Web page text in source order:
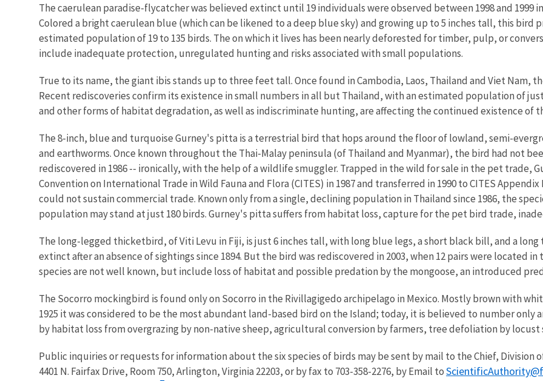
The caerulean paradise-flycatcher was believed extinct until 19 individuals were observed between 1998 and 1999
Colored a bright caerulean blue (which can be likened to a deep blue sky) and growing up to 5 inches tall, this bird
estimated population of 19 to 135 birds. The on which it lives has been nearly deforested for timber, pulp, or
include inadequate protection, unregulated hunting and risks associated with small populations.
True to its name, the giant ibis stands up to three feet tall. Once found in Cambodia, Laos, Thailand and Viet Nam,
Recent rediscoveries confirm its existence in small numbers in all but Thailand, with an estimated population of
and other forms of habitat degradation, as well as indiscriminate hunting, are affecting the continued existence of
The 8-inch, blue and turquoise Gurney's pitta is a terrestrial bird that hops around the floor of lowland, semi-
and earthworms. Once known throughout the Thai-Malay peninsula (of Thailand and Myanmar), the bird had not
rediscovered in 1986 -- ironically, with the help of a wildlife smuggler. Trapped in the wild for sale in the pet trade,
Convention on International Trade in Wild Fauna and Flora (CITES) in 1987 and transferred in 1990 to CITES
could not sustain commercial trade. Known only from a single, declining population in Thailand since 1986, the
population may stand at just 180 birds. Gurney's pitta suffers from habitat loss, capture for the pet bird trade,
The long-legged thicketbird, of Viti Levu in Fiji, is just 6 inches tall, with long blue legs, a short black bill, and a
extinct after an absence of sightings since 1894. But the bird was rediscovered in 2003, when 12 pairs were located
species are not well known, but include loss of habitat and possible predation by the mongoose, an introduced
The Socorro mockingbird is found only on Socorro in the Rivillagigedo archipelago in Mexico. Mostly brown with
1925 it was considered to be the most abundant land-based bird on the Island; today, it is believed to number only
by habitat loss from overgrazing by non-native sheep, agricultural conversion by farmers, tree defoliation by
Public inquiries or requests for information about the six species of birds may be sent by mail to the Chief, Division
4401 N. Fairfax Drive, Room 750, Arlington, Virginia 22203, or by fax to 703-358-2276, by Email to